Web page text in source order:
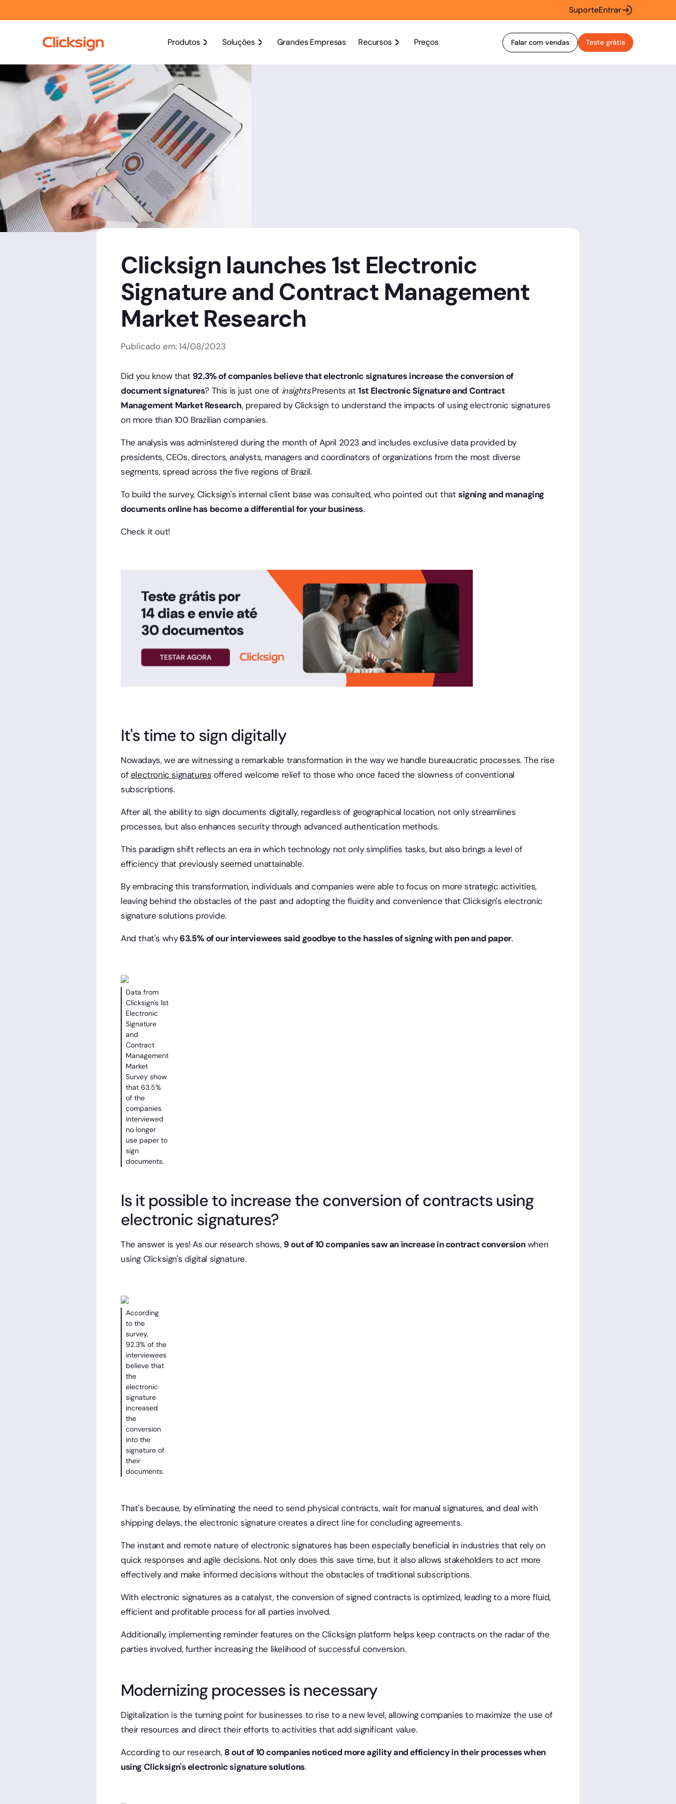
SuporteEntrar
Produtos Soluções Grandes Empresas Recursos Preços Falar com vendas Teste grátis
Clicksign launches 1st Electronic
Signature and Contract Management
Market Research
Publicado em:14/08/2023
Did you know that 92.3% of companies believe that electronic signatures increase the conversion of
document signatures? This is just one of insightsPresents at1st Electronic Signature and Contract
Management Market Research, prepared by Clicksign to understand the impacts of using electronic signatures
on more than 100 Brazilian companies.
The analysis was administered during the month of April 2023 and includes exclusive data provided by
presidents, CEOs, directors, analysts, managers and coordinators of organizations from the most diverse
segments, spread across the five regions of Brazil.
To build the survey, Clicksign's internal client base was consulted, who pointed out that signing and managing
documents online has become a differential for your business.
Check it out!
It's time to sign digitally
Nowadays, we are witnessing a remarkable transformation in the way we handle bureaucratic processes. The rise
ofelectronic signatures offered welcome relief to those who once faced the slowness of conventional
subscriptions.
After all, the ability to sign documents digitally, regardless of geographical location, not only streamlines
processes, but also enhances security through advanced authentication methods.
This paradigm shift reflects an era in which technology not only simplifies tasks, but also brings a level of
efficiency that previously seemed unattainable.
By embracing this transformation, individuals and companies were able to focus on more strategic activities,
leaving behind the obstacles of the past and adopting the fluidity and convenience that Clicksign's electronic
signature solutions provide.
And that's why63.5% of our interviewees said goodbye to the hassles of signing with pen and paper.
Data from
Clicksign's 1st
Electronic
Signature
and
Contract
Management
Market
Survey show
that 63.5%
of the
companies
interviewed
no longer
use paper to
sign
documents.
Is it possible to increase the conversion of contracts using
electronic signatures?
The answer is yes! As our research shows, 9 out of 10 companies saw an increase in contract conversionwhen
using Clicksign's digital signature.
According
to the
survey,
92.3% of the
interviewees
believe that
the
electronic
signature
increased
the
conversion
into the
signature of
their
documents.
That's because, by eliminating the need to send physical contracts, wait for manual signatures, and deal with
shipping delays, the electronic signature creates a direct line for concluding agreements.
The instant and remote nature of electronic signatures has been especially beneficial in industries that rely on
quick responses and agile decisions. Not only does this save time, but it also allows stakeholders to act more
effectively and make informed decisions without the obstacles of traditional subscriptions.
With electronic signatures as a catalyst, the conversion of signed contracts is optimized, leading to a more fluid,
efficient and profitable process for all parties involved.
Additionally, implementing reminder features on the Clicksign platform helps keep contracts on the radar of the
parties involved, further increasing the likelihood of successful conversion.
Modernizing processes is necessary
Digitalization is the turning point for businesses to rise to a new level, allowing companies to maximize the use of
their resources and direct their efforts to activities that add significant value.
According to our research, 8 out of 10 companies noticed more agility and efficiency in their processes when
using Clicksign's electronic signature solutions.